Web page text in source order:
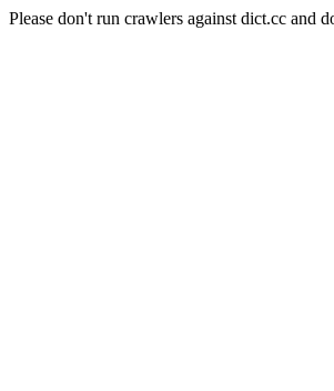
Please don't run crawlers against dict.cc and